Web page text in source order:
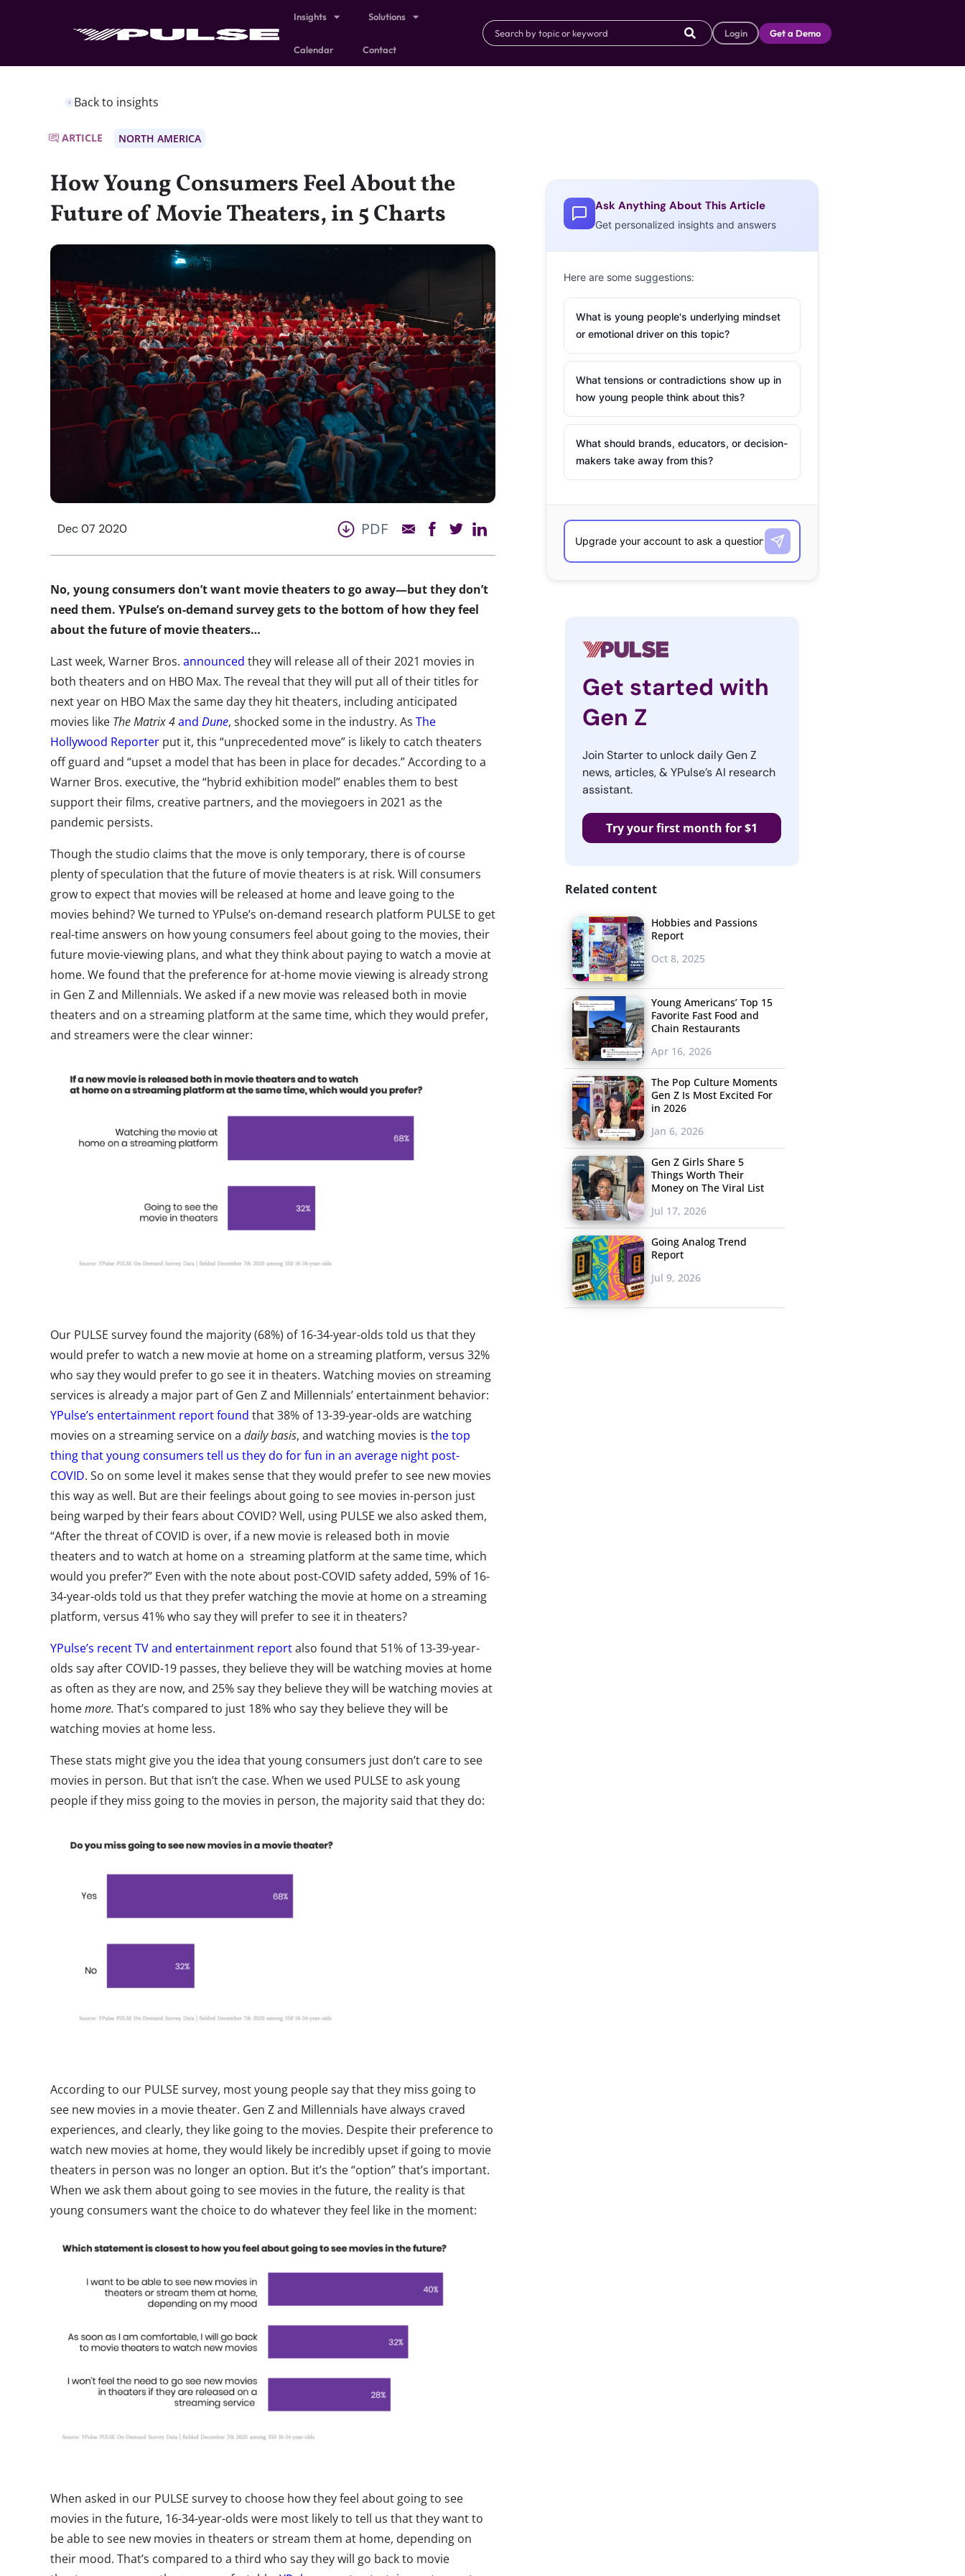
Insights Solutions
Calendar Contact
Login Get a Demo
Back to insights
ARTICLE NORTH AMERICA
How Young Consumers Feel About the
Future of Movie Theaters, in 5 Charts
Dec 07 2020 PDF
No, young consumers don’t want movie theaters to go away—but they don’t
need them. YPulse’s on-demand survey gets to the bottom of how they feel
about the future of movie theaters…
Last week, Warner Bros. announced they will release all of their 2021 movies in
both theaters and on HBO Max. The reveal that they will put all of their titles for
next year on HBO Max the same day they hit theaters, including anticipated
movies like The Matrix 4and Dune, shocked some in the industry. As The
Hollywood Reporter put it, this “unprecedented move” is likely to catch theaters
off guard and “upset a model that has been in place for decades.” According to a
Warner Bros. executive, the “hybrid exhibition model” enables them to best
support their films, creative partners, and the moviegoers in 2021 as the
pandemic persists.
Though the studio claims that the move is only temporary, there is of course
plenty of speculation that the future of movie theaters is at risk. Will consumers
grow to expect that movies will be released at home and leave going to the
movies behind? We turned to YPulse’s on-demand research platform PULSE to get
real-time answers on how young consumers feel about going to the movies, their
future movie-viewing plans, and what they think about paying to watch a movie at
home. We found that the preference for at-home movie viewing is already strong
in Gen Z and Millennials. We asked if a new movie was released both in movie
theaters and on a streaming platform at the same time, which they would prefer,
and streamers were the clear winner:
Our PULSE survey found the majority (68%) of 16-34-year-olds told us that they
would prefer to watch a new movie at home on a streaming platform, versus 32%
who say they would prefer to go see it in theaters. Watching movies on streaming
services is already a major part of Gen Z and Millennials’ entertainment behavior:
YPulse’s entertainment report found that 38% of 13-39-year-olds are watching
movies on a streaming service on a daily basis, and watching movies is the top
thing that young consumers tell us they do for fun in an average night post-
COVID. So on some level it makes sense that they would prefer to see new movies
this way as well. But are their feelings about going to see movies in-person just
being warped by their fears about COVID? Well, using PULSE we also asked them,
“After the threat of COVID is over, if a new movie is released both in movie
theaters and to watch at home on a streaming platform at the same time, which
would you prefer?” Even with the note about post-COVID safety added, 59% of 16-
34-year-olds told us that they prefer watching the movie at home on a streaming
platform, versus 41% who say they will prefer to see it in theaters?
YPulse’s recent TV and entertainment reportalso found that 51% of 13-39-year-
olds say after COVID-19 passes, they believe they will be watching movies at home
as often as they are now, and 25% say they believe they will be watching movies at
homemore. That’s compared to just 18% who say they believe they will be
watching movies at home less.
These stats might give you the idea that young consumers just don’t care to see
movies in person. But that isn’t the case. When we used PULSE to ask young
people if they miss going to the movies in person, the majority said that they do:
According to our PULSE survey, most young people say that they miss going to
see new movies in a movie theater. Gen Z and Millennials have always craved
experiences, and clearly, they like going to the movies. Despite their preference to
watch new movies at home, they would likely be incredibly upset if going to movie
theaters in person was no longer an option. But it’s the “option” that’s important.
When we ask them about going to see movies in the future, the reality is that
young consumers want the choice to do whatever they feel like in the moment:
When asked in our PULSE survey to choose how they feel about going to see
movies in the future, 16-34-year-olds were most likely to tell us that they want to
be able to see new movies in theaters or stream them at home, depending on
their mood. That’s compared to a third who say they will go back to movie
Ask Anything About This Article
Get personalized insights and answers
Here are some suggestions:
What is young people's underlying mindset
or emotional driver on this topic?
What tensions or contradictions show up in
how young people think about this?
What should brands, educators, or decision-
makers take away from this?
Get started with
Gen Z
Join Starter to unlock daily Gen Z
news, articles, & YPulse’s AI research
assistant.
Try your first month for $1
Related content
Hobbies and Passions
Report
Oct 8, 2025
Young Americans’ Top 15
Favorite Fast Food and
Chain Restaurants
Apr 16, 2026
The Pop Culture Moments
Gen Z Is Most Excited For
in 2026
Jan 6, 2026
Gen Z Girls Share 5
Things Worth Their
Money on The Viral List
Jul 17, 2026
Going Analog Trend
Report
Jul 9, 2026